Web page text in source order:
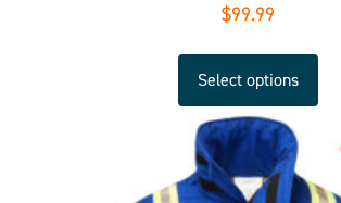
$99.99
Select options